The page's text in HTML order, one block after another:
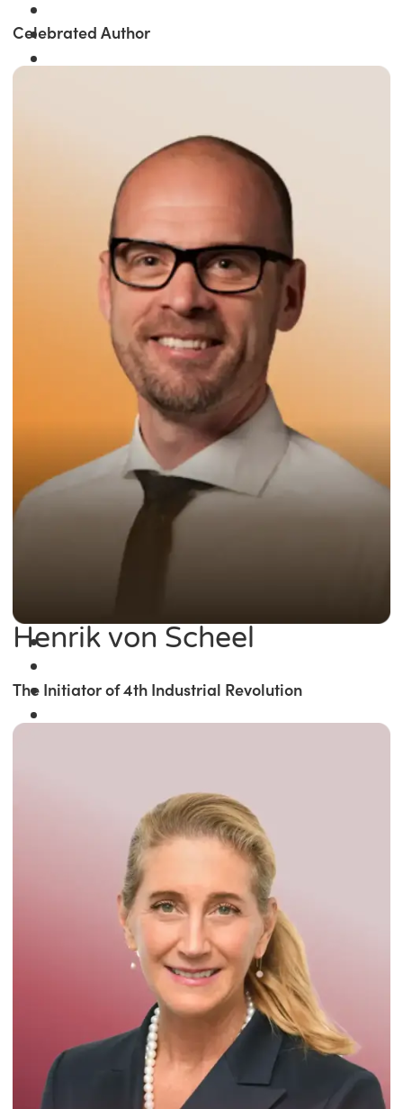
Winner of the
Times Business Award
Read More
Celebrated Author
Henrik von Scheel
The Initiator of 4th Industrial Revolution